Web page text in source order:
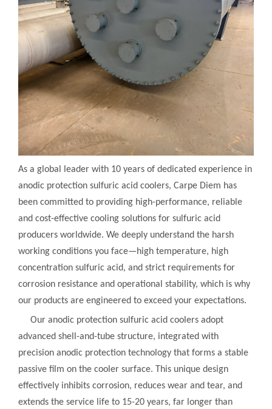
As a global leader with 10 years of dedicated experience in
anodic protection sulfuric acid coolers, Carpe Diem has
been committed to providing high-performance, reliable
and cost-effective cooling solutions for sulfuric acid
producers worldwide. We deeply understand the harsh
working conditions you face—high temperature, high
concentration sulfuric acid, and strict requirements for
corrosion resistance and operational stability, which is why
our products are engineered to exceed your expectations.
Our anodic protection sulfuric acid coolers adopt
advanced shell-and-tube structure, integrated with
precision anodic protection technology that forms a stable
passive film on the cooler surface. This unique design
effectively inhibits corrosion, reduces wear and tear, and
extends the service life to 15-20 years, far longer than